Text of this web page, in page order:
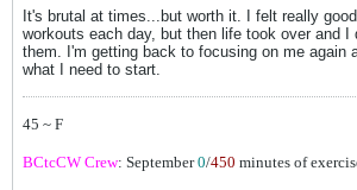
It's brutal at times...but worth it. I felt really
workouts each day, but then life took over and I
them. I'm getting back to focusing on me again
what I need to start.
45 ~ F
BCtcCW Crew: September0/450 minutes of